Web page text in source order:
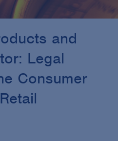
and
Legal
Consumer